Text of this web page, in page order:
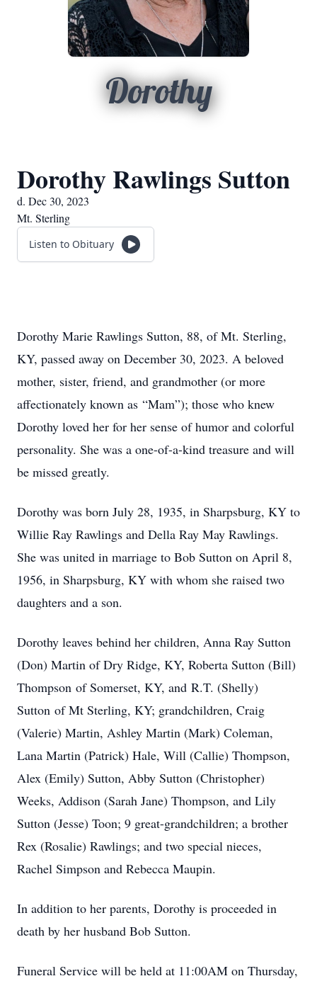
Dorothy
Dorothy Rawlings Sutton
d. Dec 30, 2023
Mt. Sterling
Listen to Obituary
Dorothy Marie Rawlings Sutton, 88, of Mt. Sterling,
KY, passed away on December 30, 2023. A beloved
mother, sister, friend, and grandmother (or more
affectionately known as “Mam”); those who knew
Dorothy loved her for her sense of humor and colorful
personality. She was a one-of-a-kind treasure and will
be missed greatly.
Dorothy was born July 28, 1935, in Sharpsburg, KY to
Willie Ray Rawlings and Della Ray May Rawlings.
She was united in marriage to Bob Sutton on April 8,
1956, in Sharpsburg, KY with whom she raised two
daughters and a son.
Dorothy leaves behind her children, Anna Ray Sutton
(Don) Martin of Dry Ridge, KY, Roberta Sutton (Bill)
Thompson of Somerset, KY, and R.T. (Shelly)
Sutton of Mt Sterling, KY; grandchildren, Craig
(Valerie) Martin, Ashley Martin (Mark) Coleman,
Lana Martin (Patrick) Hale, Will (Callie) Thompson,
Alex (Emily) Sutton, Abby Sutton (Christopher)
Weeks, Addison (Sarah Jane) Thompson, and Lily
Sutton (Jesse) Toon; 9 great-grandchildren; a brother
Rex (Rosalie) Rawlings; and two special nieces,
Rachel Simpson and Rebecca Maupin.
In addition to her parents, Dorothy is proceeded in
death by her husband Bob Sutton.
Funeral Service will be held at 11:00AM on Thursday,